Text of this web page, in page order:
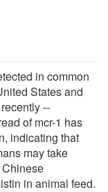
in common
States and
--
of mcr-1 has
indicating that
may take
in animal feed.